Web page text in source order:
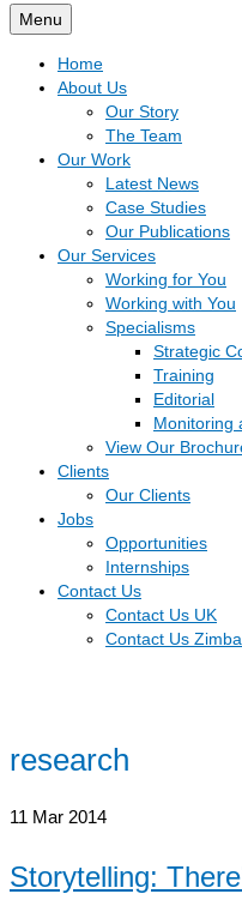
Menu
Home
About Us
Our Story
The Team
Our Work
Latest News
Case Studies
Our Publications
Our Services
Working for You
Working with You
Specialisms
Strategic
Training
Editorial
Monitoring
View Our
Clients
Our Clients
Jobs
Opportunities
Internships
Contact Us
Contact Us UK
Contact Us
research
11 Mar 2014
Storytelling: